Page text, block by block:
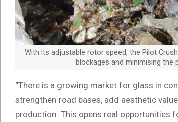
With its adjustable rotor speed, the Pilot
blockages and minimising
“There is a growing market for glass in
strengthen road bases, add aesthetic
production. This opens real opportunities